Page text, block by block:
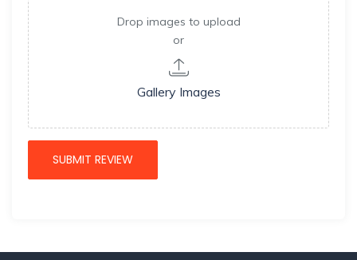
Drop images to upload
or
Gallery Images